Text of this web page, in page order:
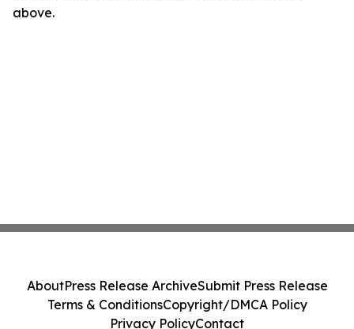
above.
AboutPress Release ArchiveSubmit Press Release
Terms & ConditionsCopyright/DMCA Policy
Privacy PolicyContact